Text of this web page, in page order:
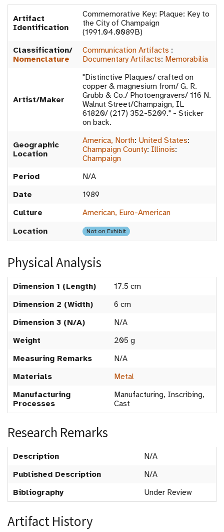
Artifact
Identification
Commemorative Key: Plaque: Key to
the City of Champaign
(1991.04.0089B)
Classification/
Nomenclature
Communication Artifacts :
Documentary Artifacts: Memorabilia
Artist/Maker
"Distinctive Plaques/ crafted on
copper & magnesium from/ G. R.
Grubb & Co./ Photoengravers/ 116 N.
Walnut Street/Champaign, IL
61820/ (217) 352-5209." - Sticker
on back.
Geographic
Location
America, North: United States:
Champaign County: Illinois:
Champaign
Period
N/A
Date
1989
Culture
American, Euro-American
Location
Not on Exhibit
Physical Analysis
Dimension 1 (Length)
17.5 cm
Dimension 2 (Width)
6 cm
Dimension 3 (N/A)
N/A
Weight
205 g
Measuring Remarks
N/A
Materials
Metal
Manufacturing
Processes
Manufacturing, Inscribing,
Cast
Research Remarks
Description
N/A
Published Description
N/A
Bibliography
Under Review
Artifact History